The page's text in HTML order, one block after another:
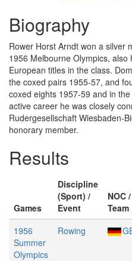
Biography
Rower Horst Arndt won a silver
1956 Melbourne Olympics,
European titles in the class.
the coxed pairs 1955-57, and
coxed eights 1957-59 and in
active career he was closely
Rudergesellschaft Wiesbaden-
honorary member.
Results
Games
Discipline
(Sport) /
Event
NOC /
Team
1956
Summer
Olympics
Rowing